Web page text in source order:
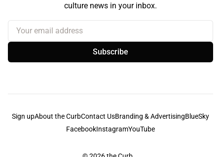
culture news in your inbox.
Your email address
Subscribe
Sign upAbout the CurbContact UsBranding & AdvertisingBlueSky
FacebookInstagramYouTube